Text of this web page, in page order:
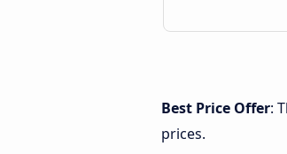
Best Price Offer:
prices.